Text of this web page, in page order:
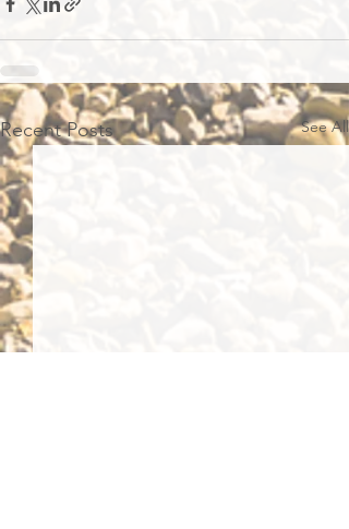
Recent Posts See All